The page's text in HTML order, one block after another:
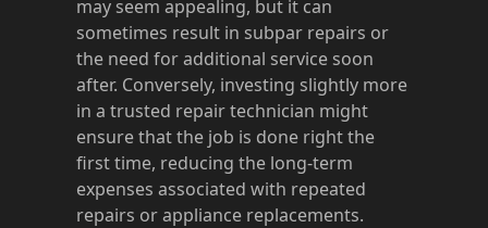
may seem appealing, but it can
sometimes result in subpar repairs or
the need for additional service soon
after. Conversely, investing slightly more
in a trusted repair technician might
ensure that the job is done right the
first time, reducing the long-term
expenses associated with repeated
repairs or appliance replacements.